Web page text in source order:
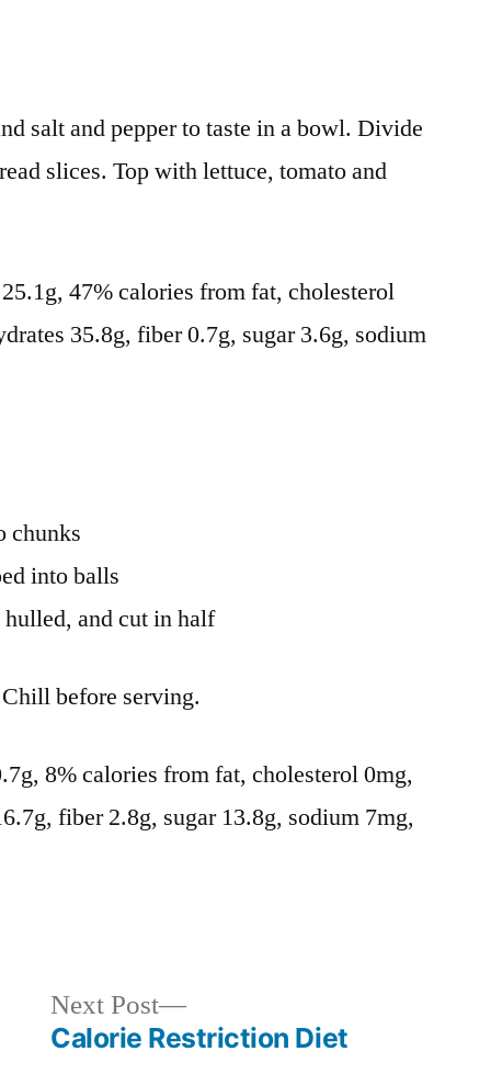
salt and pepper to taste in a bowl. Divide
slices. Top with lettuce, tomato and
47% calories from fat, cholesterol
35.8g, fiber 0.7g, sugar 3.6g, sodium
chunks
into balls
and cut in half
before serving.
8% calories from fat, cholesterol 0mg,
fiber 2.8g, sugar 13.8g, sodium 7mg,
Next Post
Next
post:
Calorie Restriction Diet